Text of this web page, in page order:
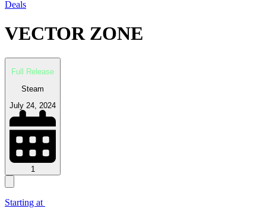
Deals
VECTOR ZONE
Full Release
Steam
July 24, 2024
1
Starting at